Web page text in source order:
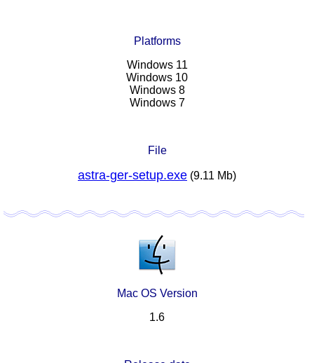
Platforms
Windows 11
Windows 10
Windows 8
Windows 7
File
astra-ger-setup.exe (9.11 Mb)
Mac OS Version
1.6